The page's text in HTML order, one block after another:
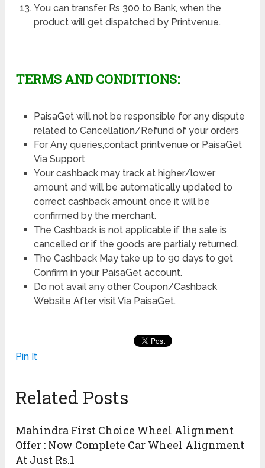
You can transfer Rs 300 to Bank, when the
product will get dispatched by Printvenue.
TERMS AND CONDITIONS:
PaisaGet will not be responsible for any dispute
related to Cancellation/Refund of your orders
For Any queries,contact printvenue or PaisaGet
Via Support
Your cashback may track at higher/lower
amount and will be automatically updated to
correct cashback amount once it will be
confirmed by the merchant.
The Cashback is not applicable if the sale is
cancelled or if the goods are partialy returned.
The Cashback May take up to 90 days to get
Confirm in your PaisaGet account.
Do not avail any other Coupon/Cashback
Website After visit Via PaisaGet.
Pin It
Related Posts
Mahindra First Choice Wheel Alignment
Offer : Now Complete Car Wheel Alignment
At Just Rs.1